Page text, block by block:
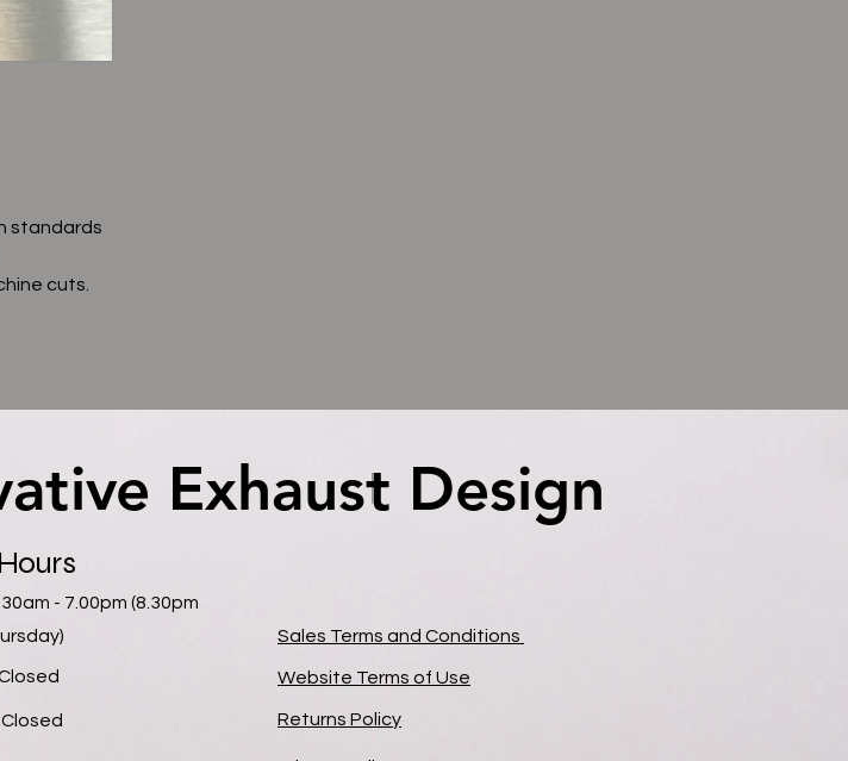
standards
cuts.
Exhaust Design
Exhaust Design
- 7.00pm (8.30pm
Closed
Sales Terms and Conditions
Website Terms of Use
Returns Policy